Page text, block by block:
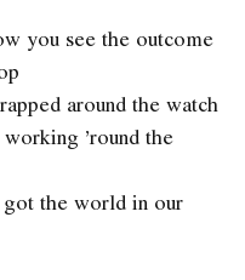
you see the outcome
around the watch
’round the
the world in our